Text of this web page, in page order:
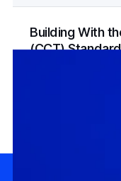
Building With
(CCT)